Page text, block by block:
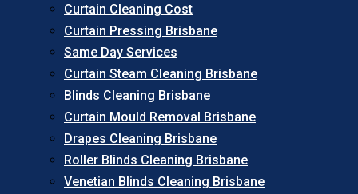
Curtain Cleaning Cost
Curtain Pressing Brisbane
Same Day Services
Curtain Steam Cleaning Brisbane
Blinds Cleaning Brisbane
Curtain Mould Removal Brisbane
Drapes Cleaning Brisbane
Roller Blinds Cleaning Brisbane
Venetian Blinds Cleaning Brisbane